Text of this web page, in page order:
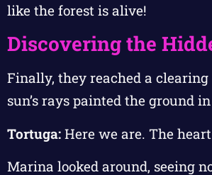
like the forest is alive!
Discovering the
Finally, they reached a
sun’s rays painted the ground
Tortuga: Here we are. The
Marina looked around, seeing